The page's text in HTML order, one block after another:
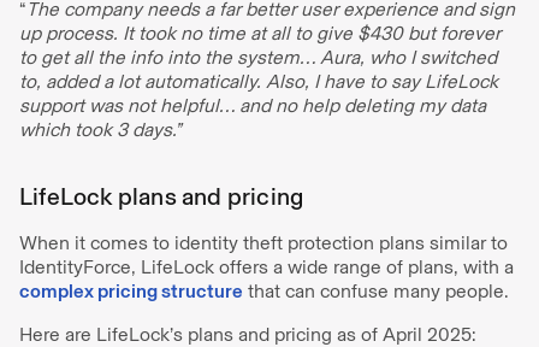
“The company needs a far better user experience and sign
up process. It took no time at all to give $430 but forever
to get all the info into the system… Aura, who I switched
to, added a lot automatically. Also, I have to say LifeLock
support was not helpful… and no help deleting my data
which took 3 days.”
LifeLock plans and pricing
When it comes to identity theft protection plans similar to
IdentityForce, LifeLock offers a wide range of plans, with a
complex pricing structure that can confuse many people.
Here are LifeLock’s plans and pricing as of April 2025: